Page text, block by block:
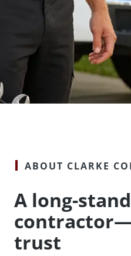
ABOUT CLARKE
A long-
trust